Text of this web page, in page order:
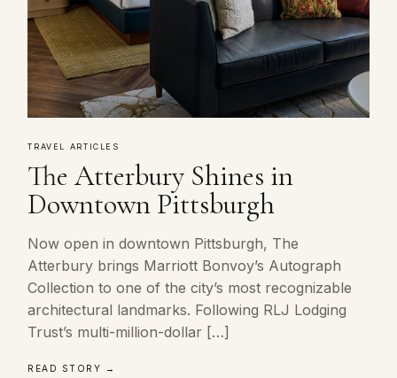
TRAVEL ARTICLES
The Atterbury Shines in
Downtown Pittsburgh
Now open in downtown Pittsburgh, The
Atterbury brings Marriott Bonvoy’s Autograph
Collection to one of the city’s most recognizable
architectural landmarks. Following RLJ Lodging
Trust’s multi-million-dollar […]
READ STORY →